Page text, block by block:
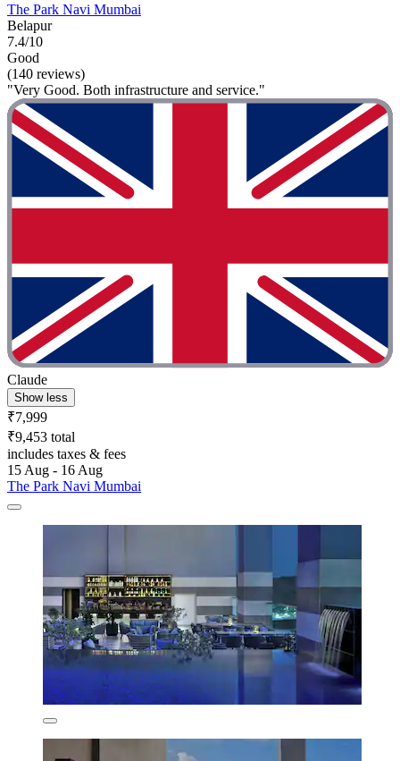
The Park Navi Mumbai
Belapur
7.4/10
Good
(140 reviews)
"Very Good. Both infrastructure and service."
Claude
Show less
₹7,999
₹9,453 total
includes taxes & fees
15 Aug - 16 Aug
The Park Navi Mumbai